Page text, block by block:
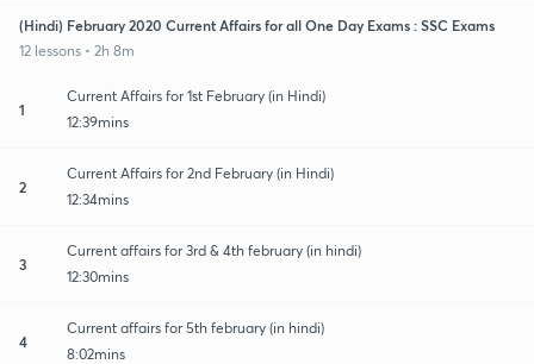
(Hindi) February 2020 Current Affairs for all One Day Exams : SSC Exams
12 lessons • 2h 8m
1
Current Affairs for 1st February (in Hindi)
12:39mins
2
Current Affairs for 2nd February (in Hindi)
12:34mins
3
Current affairs for 3rd & 4th february (in hindi)
12:30mins
4
Current affairs for 5th february (in hindi)
8:02mins